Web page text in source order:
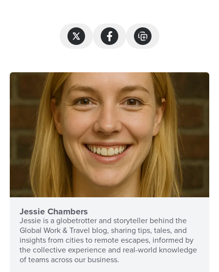
Jessie Chambers
Jessie is a globetrotter and storyteller behind the
Global Work & Travel blog, sharing tips, tales, and
insights from cities to remote escapes, informed by
the collective experience and real-world knowledge
of teams across our business.